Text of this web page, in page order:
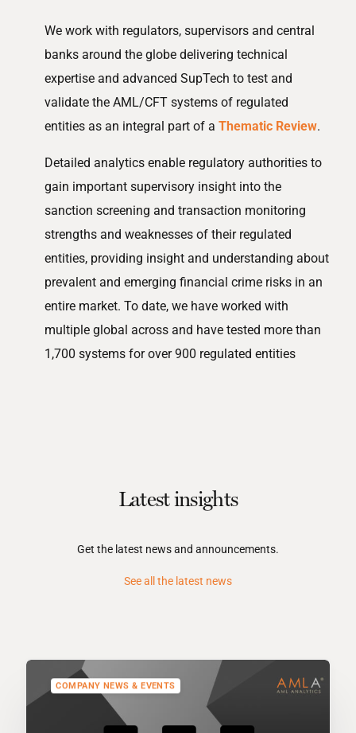
We work with regulators, supervisors and central
banks around the globe delivering technical
expertise and advanced SupTech to test and
validate the AML/CFT systems of regulated
entities as an integral part of aThematic Review.
Detailed analytics enable regulatory authorities to
gain important supervisory insight into the
sanction screening and transaction monitoring
strengths and weaknesses of their regulated
entities, providing insight and understanding about
prevalent and emerging financial crime risks in an
entire market. To date, we have worked with
multiple global across and have tested more than
1,700 systems for over 900 regulated entities
Latest insights
Get the latest news and announcements.
See all the latest news
COMPANY NEWS & EVENTS